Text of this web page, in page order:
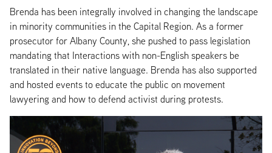
Brenda has been integrally involved in changing the landscape
in minority communities in the Capital Region. As a former
prosecutor for Albany County, she pushed to pass legislation
mandating that Interactions with non-English speakers be
translated in their native language. Brenda has also supported
and hosted events to educate the public on movement
lawyering and how to defend activist during protests.